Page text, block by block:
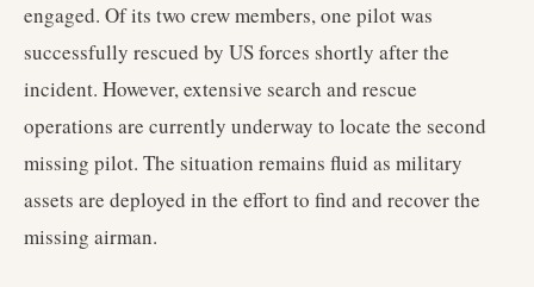
engaged. Of its two crew members, one pilot was
successfully rescued by US forces shortly after the
incident. However, extensive search and rescue
operations are currently underway to locate the second
missing pilot. The situation remains fluid as military
assets are deployed in the effort to find and recover the
missing airman.